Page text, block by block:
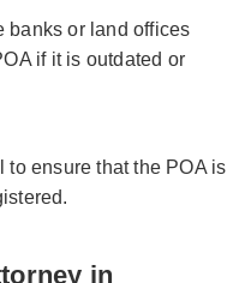
banks or land offices
if it is outdated or
ensure that the POA is
in